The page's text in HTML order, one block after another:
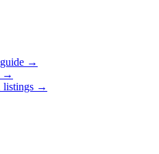
→
→
listings →